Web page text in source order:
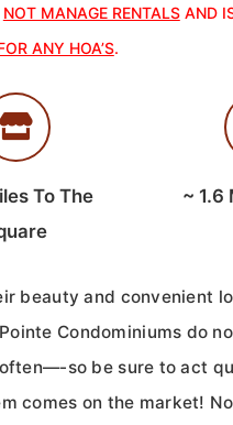
NOT MANAGE RENTALSAND
ANY HOA’S.
To The
~ 1.6
beauty and convenient
Condominiums do
so be sure to act
comes on the market!